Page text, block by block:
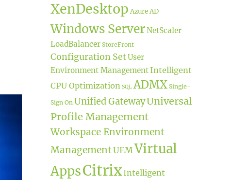
XenDesktop Azure AD
Windows ServerNetScaler
LoadBalancer StoreFront
Configuration SetUser
Environment Management Intelligent
CPU Optimization SQL ADMX Single-
Sign On Unified GatewayUniversal
Profile Management
Workspace Environment
ManagementUEMVirtual
AppsCitrix Intelligent